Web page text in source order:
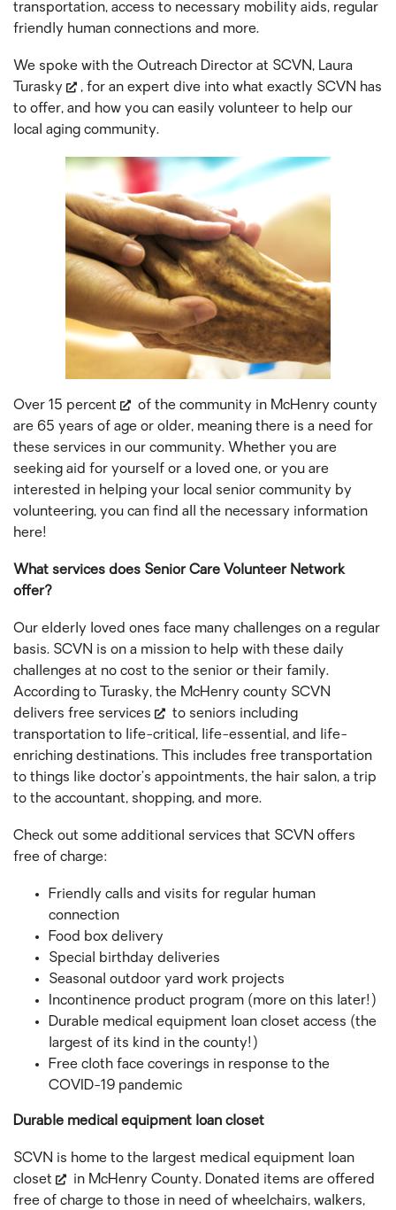
transportation, access to necessary mobility aids, regular
friendly human connections and more.
We spoke with the Outreach Director at SCVN, Laura
Turasky
, for an expert dive into what exactly SCVN has
to offer, and how you can easily volunteer to help our
local aging community.
Over 15 percent
of the community in McHenry county
are 65 years of age or older, meaning there is a need for
these services in our community. Whether you are
seeking aid for yourself or a loved one, or you are
interested in helping your local senior community by
volunteering, you can find all the necessary information
here!
What services does Senior Care Volunteer Network
offer?
Our elderly loved ones face many challenges on a regular
basis. SCVN is on a mission to help with these daily
challenges at no cost to the senior or their family.
According to Turasky, the McHenry county SCVN
delivers free services
to seniors including
transportation to life-critical, life-essential, and life-
enriching destinations. This includes free transportation
to things like doctor’s appointments, the hair salon, a trip
to the accountant, shopping, and more.
Check out some additional services that SCVN offers
free of charge:
Friendly calls and visits for regular human
connection
Food box delivery
Special birthday deliveries
Seasonal outdoor yard work projects
Incontinence product program (more on this later!)
Durable medical equipment loan closet access (the
largest of its kind in the county!)
Free cloth face coverings in response to the
COVID-19 pandemic
Durable medical equipment loan closet
SCVN is home to the largest medical equipment loan
closet
in McHenry County. Donated items are offered
free of charge to those in need of wheelchairs, walkers,